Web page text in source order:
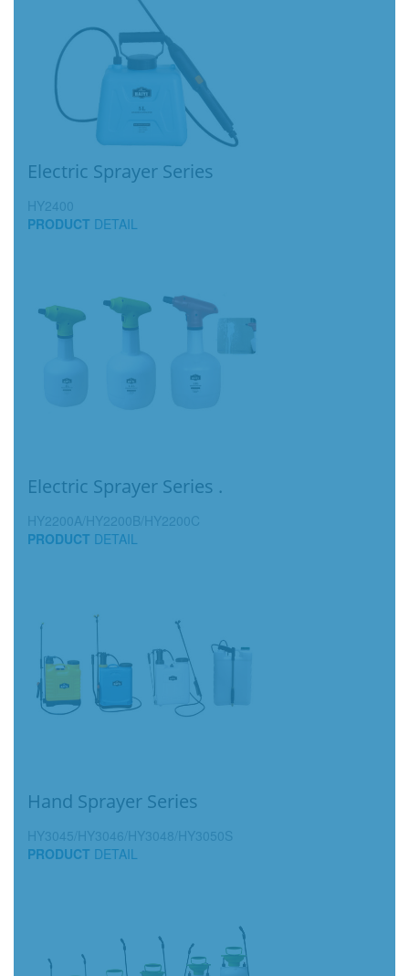
Electric Sprayer Series
HY2400
PRODUCT DETAIL
Electric Sprayer Series .
HY2200A/HY2200B/HY2200C
PRODUCT DETAIL
Hand Sprayer Series
HY3045/HY3046/HY3048/HY3050S
PRODUCT DETAIL